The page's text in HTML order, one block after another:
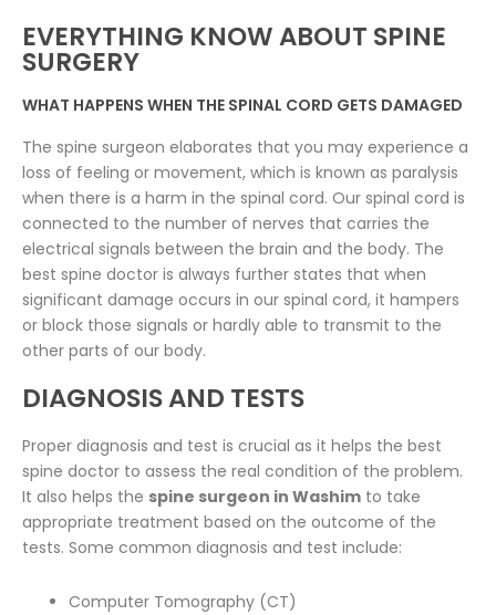
EVERYTHING KNOW ABOUT SPINE
SURGERY
WHAT HAPPENS WHEN THE SPINAL CORD GETS DAMAGED
The spine surgeon elaborates that you may experience a
loss of feeling or movement, which is known as paralysis
when there is a harm in the spinal cord. Our spinal cord is
connected to the number of nerves that carries the
electrical signals between the brain and the body. The
best spine doctor is always further states that when
significant damage occurs in our spinal cord, it hampers
or block those signals or hardly able to transmit to the
other parts of our body.
DIAGNOSIS AND TESTS
Proper diagnosis and test is crucial as it helps the best
spine doctor to assess the real condition of the problem.
It also helps the spine surgeon in Washim to take
appropriate treatment based on the outcome of the
tests. Some common diagnosis and test include:
Computer Tomography (CT)